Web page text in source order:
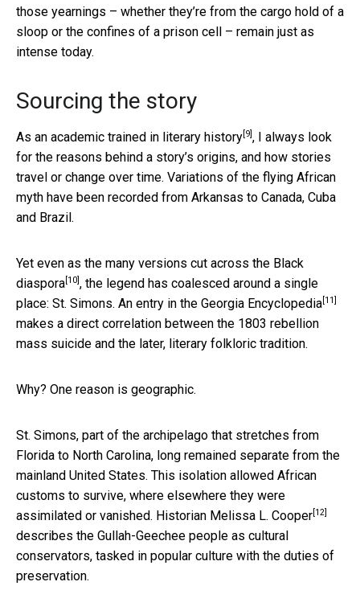
those yearnings – whether they’re from the cargo hold of a
sloop or the confines of a prison cell – remain just as
intense today.
Sourcing the story
As an academic trained in literary history [9] , I always look
for the reasons behind a story’s origins, and how stories
travel or change over time. Variations of the flying African
myth have been recorded from Arkansas to Canada, Cuba
and Brazil.
Yet even as the many versions cut across the Black
diaspora [10] , the legend has coalesced around a single
place: St. Simons. An entry in the Georgia Encyclopedia [11]
makes a direct correlation between the 1803 rebellion
mass suicide and the later, literary folkloric tradition.
Why? One reason is geographic.
St. Simons, part of the archipelago that stretches from
Florida to North Carolina, long remained separate from the
mainland United States. This isolation allowed African
customs to survive, where elsewhere they were
assimilated or vanished. Historian Melissa L. Cooper [12]
describes the Gullah-Geechee people as cultural
conservators, tasked in popular culture with the duties of
preservation.